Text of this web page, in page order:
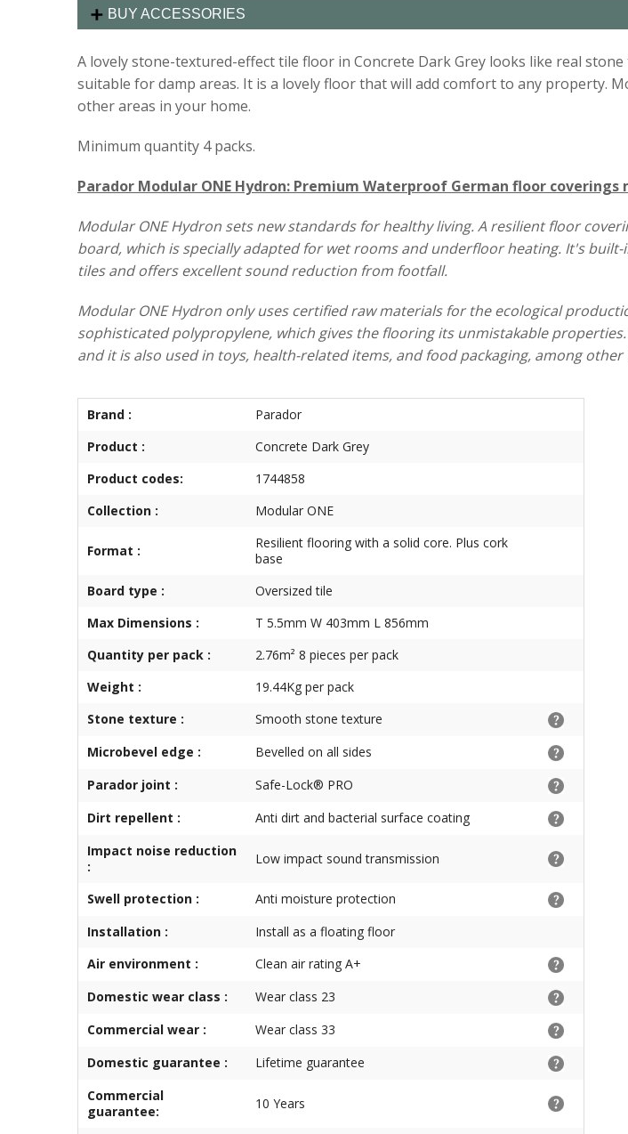
BUY ACCESSORIES
A lovely stone-textured-effect tile floor in Concrete Dark Grey looks like real
suitable for damp areas. It is a lovely floor that will add comfort to any property.
other areas in your home.
Minimum quantity 4 packs.
Parador Modular ONE Hydron: Premium Waterproof German floor
Modular ONE Hydron sets new standards for healthy living. A resilient floor
board, which is specially adapted for wet rooms and underfloor heating. It's
tiles and offers excellent sound reduction from footfall.
Modular ONE Hydron only uses certified raw materials for the ecological
sophisticated polypropylene, which gives the flooring its unmistakable
and it is also used in toys, health-related items, and food packaging, among other
Brand :
Parador
Product :
Concrete Dark Grey
Product codes:
1744858
Collection :
Modular ONE
Format :
Resilient flooring with a solid core. Plus cork
base
Board type :
Oversized tile
Max Dimensions :
T 5.5mm W 403mm L 856mm
Quantity per pack :
2.76m² 8 pieces per pack
Weight :
19.44Kg per pack
Stone texture :
Smooth stone texture
Microbevel edge :
Bevelled on all sides
Parador joint :
Safe-Lock® PRO
Dirt repellent :
Anti dirt and bacterial surface coating
Impact noise reduction
:
Low impact sound transmission
Swell protection :
Anti moisture protection
Installation :
Install as a floating floor
Air environment :
Clean air rating A+
Domestic wear class :
Wear class 23
Commercial wear :
Wear class 33
Domestic guarantee :
Lifetime guarantee
Commercial
guarantee:
10 Years